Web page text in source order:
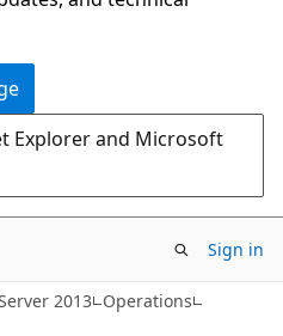
Explorer and Microsoft
Sign in
2013 Operations